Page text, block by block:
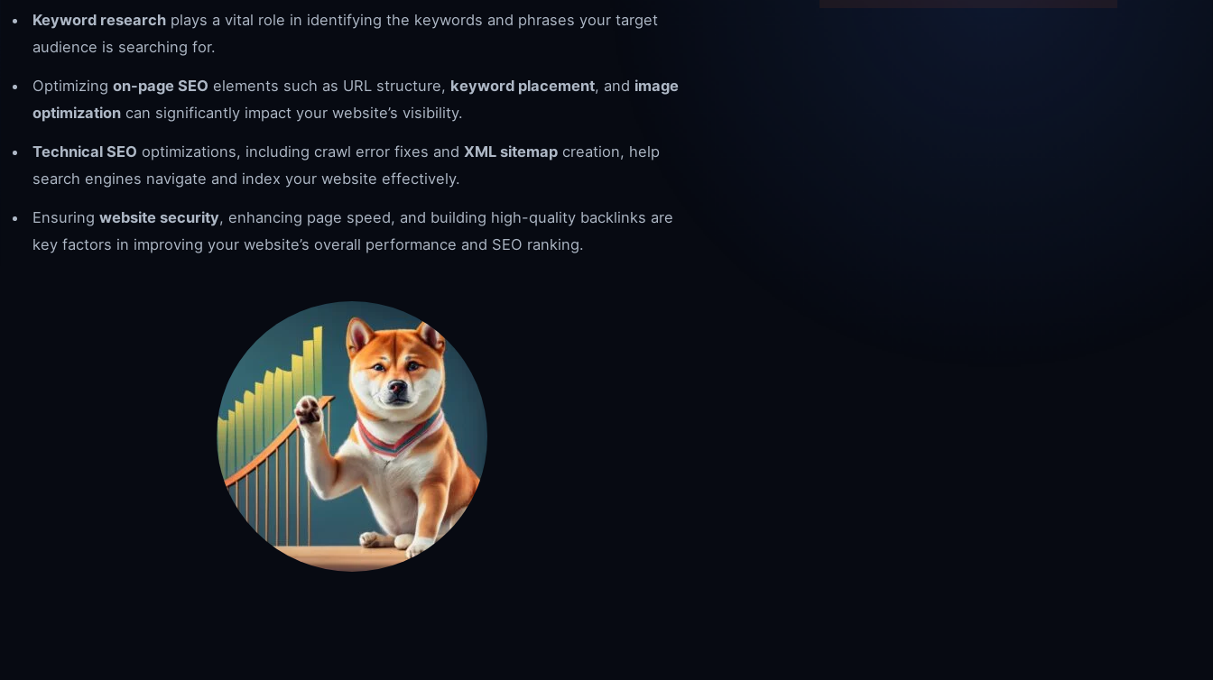
Keyword research plays a vital role in identifying the keywords and phrases your target
audience is searching for.
Optimizingon-page SEO elements such as URL structure, keyword placement, and image
optimization can significantly impact your website’s visibility.
Technical SEO optimizations, including crawl error fixes andXML sitemap creation, help
search engines navigate and index your website effectively.
Ensuringwebsite security, enhancing page speed, and building high-quality backlinks are
key factors in improving your website’s overall performance and SEO ranking.